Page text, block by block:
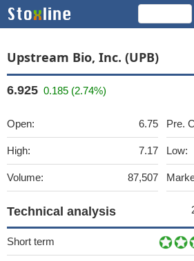
Upstream Bio, Inc. (UPB)
6.925 0.185 (2.74%)
Open: 6.75
High: 7.17
Volume: 87,507
Pre.
Low:
Technical analysis
Short term